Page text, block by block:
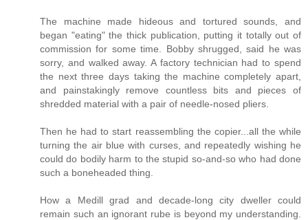
The machine made hideous and tortured sounds, and
began "eating" the thick publication, putting it totally out of
commission for some time. Bobby shrugged, said he was
sorry, and walked away. A factory technician had to spend
the next three days taking the machine completely apart,
and painstakingly remove countless bits and pieces of
shredded material with a pair of needle-nosed pliers.
Then he had to start reassembling the copier...all the while
turning the air blue with curses, and repeatedly wishing he
could do bodily harm to the stupid so-and-so who had done
such a boneheaded thing.
How a Medill grad and decade-long city dweller could
remain such an ignorant rube is beyond my understanding.